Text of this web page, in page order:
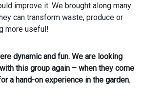
improve it. We brought along many
can transform waste, produce or
more useful!
dynamic and fun. We are looking
this group again – when they come
a hand-on experience in the garden.